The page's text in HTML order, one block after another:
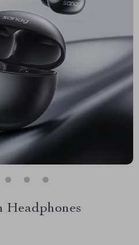
Headphones